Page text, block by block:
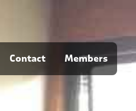
Contact Members